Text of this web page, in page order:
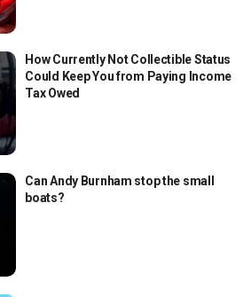
How Currently Not Collectible Status
Could Keep You from Paying Income
Tax Owed
Can Andy Burnham stop the small
boats?